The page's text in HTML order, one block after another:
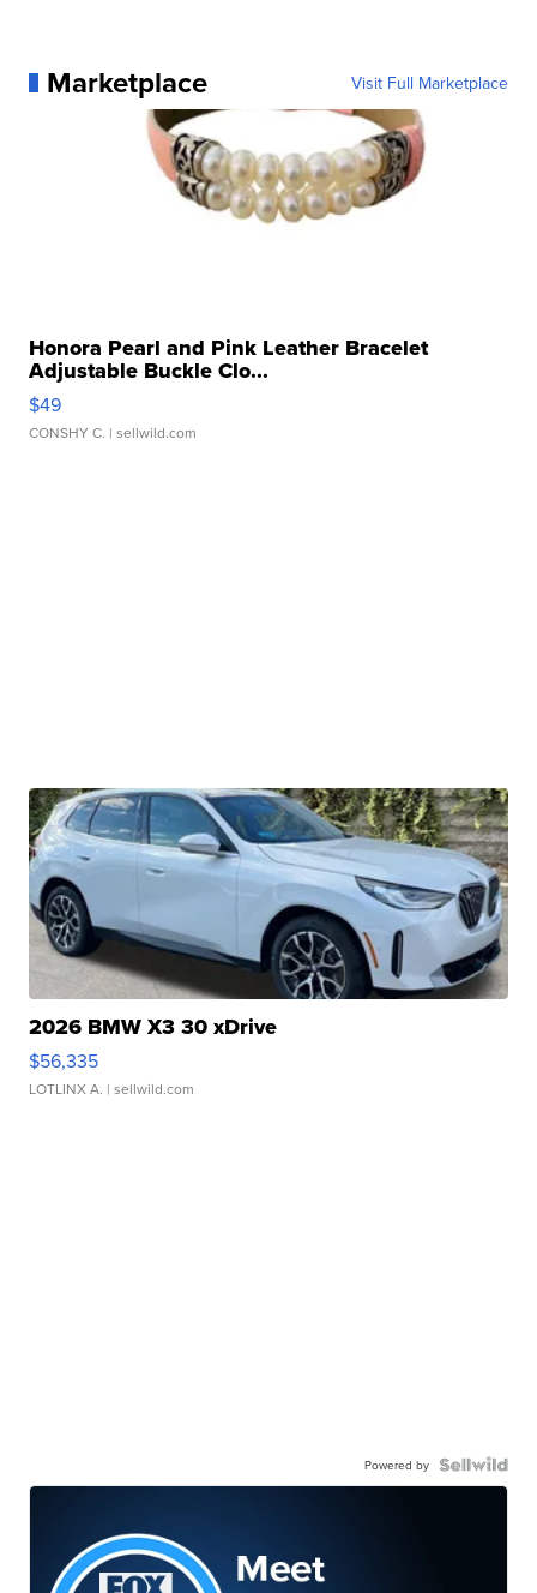
Marketplace Visit Full Marketplace
Honora Pearl and Pink Leather Bracelet
Adjustable Buckle Clo...
$49
CONSHY C. | sellwild.com
2026 BMW X3 30 xDrive
$56,335
LOTLINX A. | sellwild.com
Powered by